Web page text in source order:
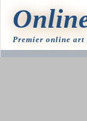
Premier online art